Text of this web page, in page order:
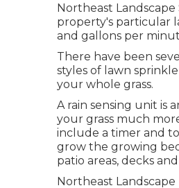
Northeast
property's particular
and gallons per
There have been
styles of lawn
your whole grass.
A rain sensing unit is
your grass much
include a timer and
grow the growing
patio areas, decks
Northeast